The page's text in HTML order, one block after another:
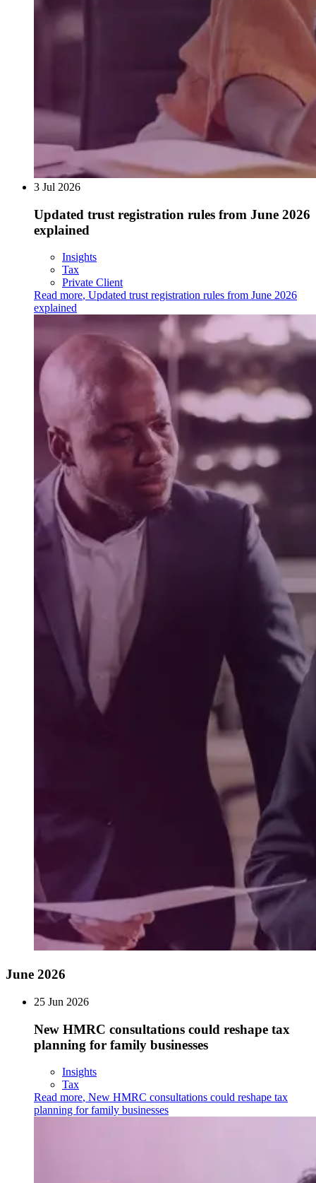
3 Jul 2026
Updated trust registration rules from June 2026
explained
Insights
Tax
Private Client
Read more, Updated trust registration rules from June 2026
explained
June 2026
25 Jun 2026
New HMRC consultations could reshape tax
planning for family businesses
Insights
Tax
Read more, New HMRC consultations could reshape tax
planning for family businesses